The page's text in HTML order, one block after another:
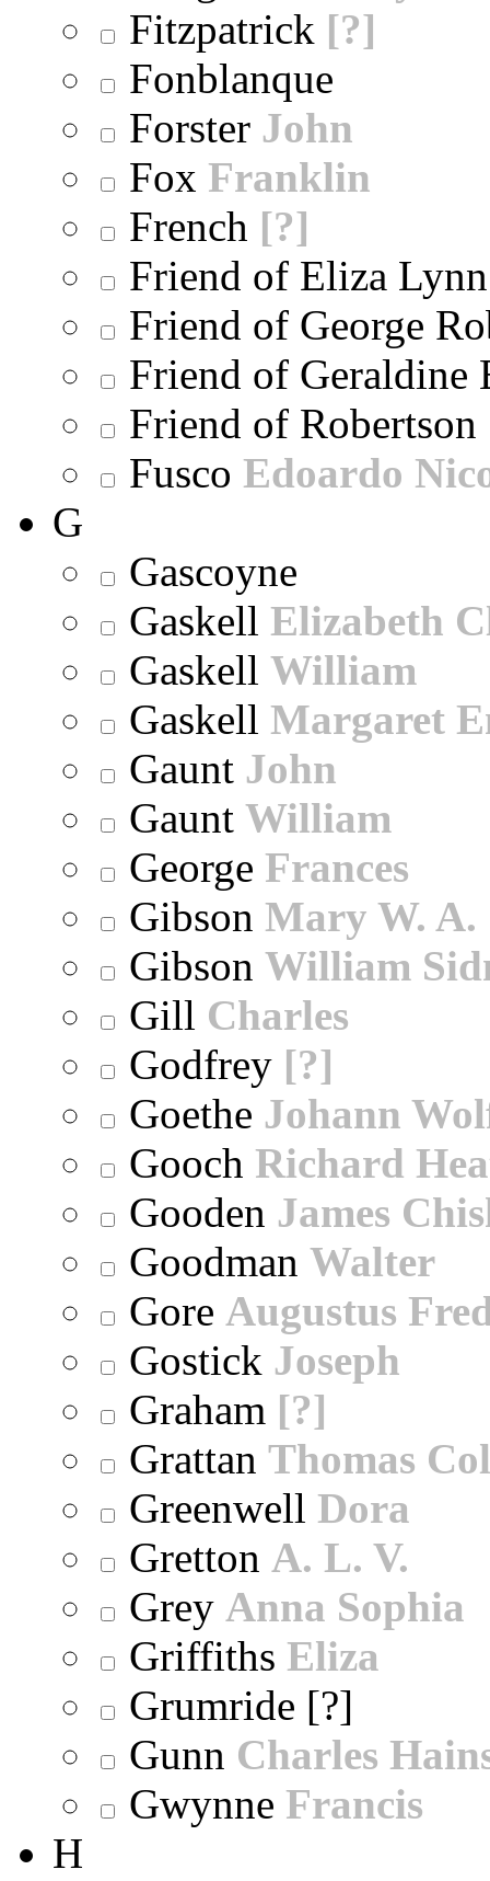
Fitzpatrick [?]
Fonblanque
Forster John
Fox Franklin
French [?]
Friend of Eliza
Friend of George
Friend of Geraldine
Friend of Robertson
Fusco Edoardo
G
Gascoyne
Gaskell Elizabeth
Gaskell William
Gaskell Margaret
Gaunt John
Gaunt William
George Frances
Gibson Mary W. A.
Gibson William
Gill Charles
Godfrey [?]
Goethe Johann
Gooch Richard
Gooden James
Goodman Walter
Gore Augustus
Gostick Joseph
Graham [?]
Grattan Thomas
Greenwell Dora
Gretton A. L. V.
Grey Anna Sophia
Griffiths Eliza
Grumride [?]
Gunn Charles
Gwynne Francis
H